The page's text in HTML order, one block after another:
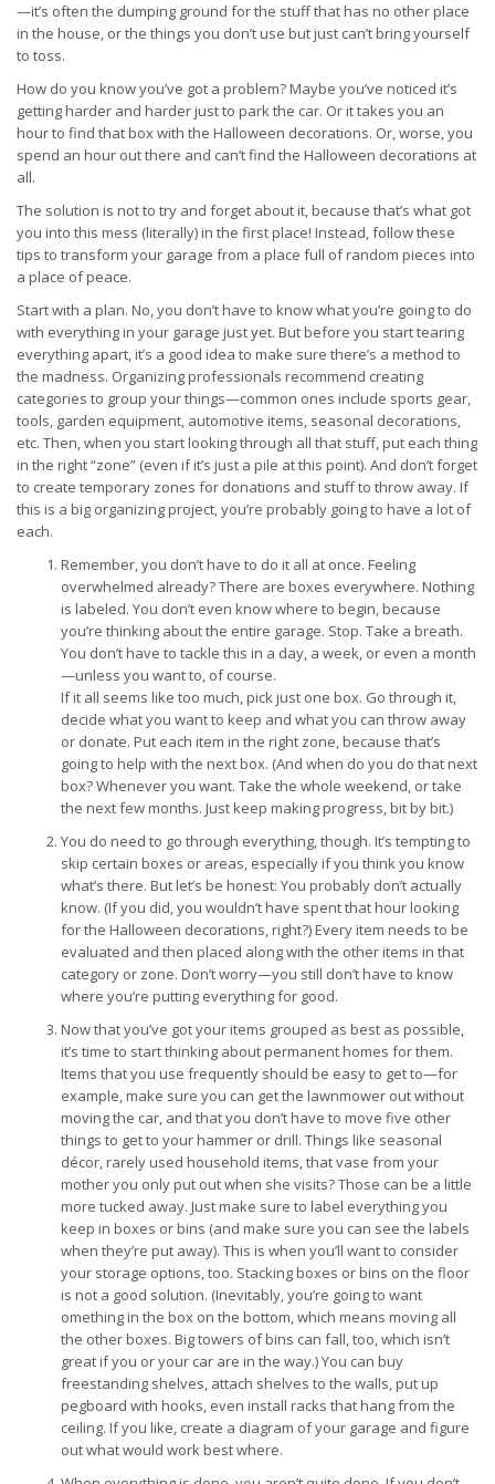
—it’s often the dumping ground for the stuff that has no other place
in the house, or the things you don’t use but just can’t bring yourself
to toss.
How do you know you’ve got a problem? Maybe you’ve noticed it’s
getting harder and harder just to park the car. Or it takes you an
hour to find that box with the Halloween decorations. Or, worse, you
spend an hour out there and can’t find the Halloween decorations at
all.
The solution is not to try and forget about it, because that’s what got
you into this mess (literally) in the first place! Instead, follow these
tips to transform your garage from a place full of random pieces into
a place of peace.
Start with a plan. No, you don’t have to know what you’re going to do
with everything in your garage just yet. But before you start tearing
everything apart, it’s a good idea to make sure there’s a method to
the madness. Organizing professionals recommend creating
categories to group your things—common ones include sports gear,
tools, garden equipment, automotive items, seasonal decorations,
etc. Then, when you start looking through all that stuff, put each thing
in the right “zone” (even if it’s just a pile at this point). And don’t forget
to create temporary zones for donations and stuff to throw away. If
this is a big organizing project, you’re probably going to have a lot of
each.
Remember, you don’t have to do it all at once. Feeling
overwhelmed already? There are boxes everywhere. Nothing
is labeled. You don’t even know where to begin, because
you’re thinking about the entire garage. Stop. Take a breath.
You don’t have to tackle this in a day, a week, or even a month
—unless you want to, of course.
If it all seems like too much, pick just one box. Go through it,
decide what you want to keep and what you can throw away
or donate. Put each item in the right zone, because that’s
going to help with the next box. (And when do you do that next
box? Whenever you want. Take the whole weekend, or take
the next few months. Just keep making progress, bit by bit.)
You do need to go through everything, though. It’s tempting to
skip certain boxes or areas, especially if you think you know
what’s there. But let’s be honest: You probably don’t actually
know. (If you did, you wouldn’t have spent that hour looking
for the Halloween decorations, right?) Every item needs to be
evaluated and then placed along with the other items in that
category or zone. Don’t worry—you still don’t have to know
where you’re putting everything for good.
Now that you’ve got your items grouped as best as possible,
it’s time to start thinking about permanent homes for them.
Items that you use frequently should be easy to get to—for
example, make sure you can get the lawnmower out without
moving the car, and that you don’t have to move five other
things to get to your hammer or drill. Things like seasonal
décor, rarely used household items, that vase from your
mother you only put out when she visits? Those can be a little
more tucked away. Just make sure to label everything you
keep in boxes or bins (and make sure you can see the labels
when they’re put away). This is when you’ll want to consider
your storage options, too. Stacking boxes or bins on the floor
is not a good solution. (Inevitably, you’re going to want
omething in the box on the bottom, which means moving all
the other boxes. Big towers of bins can fall, too, which isn’t
great if you or your car are in the way.) You can buy
freestanding shelves, attach shelves to the walls, put up
pegboard with hooks, even install racks that hang from the
ceiling. If you like, create a diagram of your garage and figure
out what would work best where.